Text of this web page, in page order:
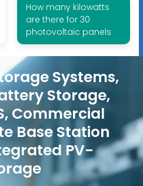
How many kilowatts
are there for 30
photovoltaic panels
Systems,
Storage,
Commercial
Base Station
PV-